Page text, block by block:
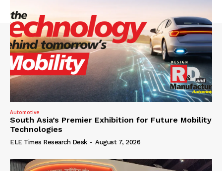
Automotive
South Asia’s Premier Exhibition for Future Mobility
Technologies
ELE Times Research Desk - August 7, 2026